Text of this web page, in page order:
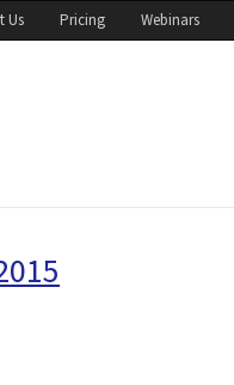
Us Pricing Webinars